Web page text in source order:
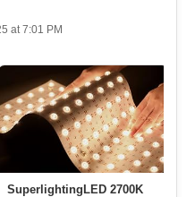
at 7:01 PM
SuperlightingLED 2700K